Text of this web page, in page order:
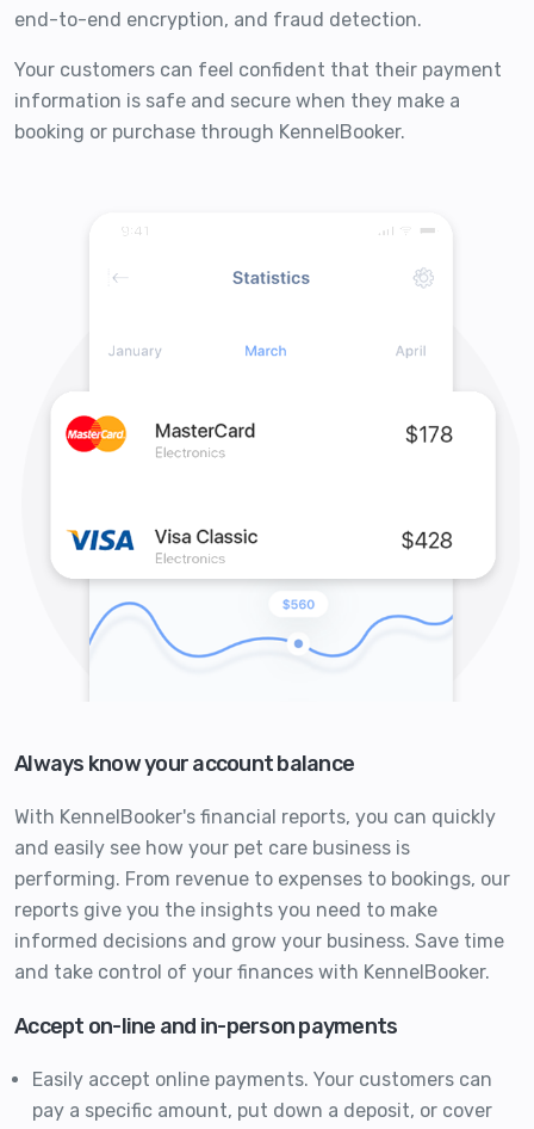
end-to-end encryption, and fraud detection.
Your customers can feel confident that their payment
information is safe and secure when they make a
booking or purchase through KennelBooker.
Always know your account balance
With KennelBooker's financial reports, you can quickly
and easily see how your pet care business is
performing. From revenue to expenses to bookings, our
reports give you the insights you need to make
informed decisions and grow your business. Save time
and take control of your finances with KennelBooker.
Accept on-line and in-person payments
Easily accept online payments. Your customers can
pay a specific amount, put down a deposit, or cover